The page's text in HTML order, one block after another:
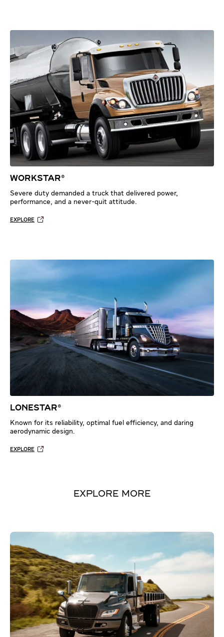
WORKSTAR®
Severe duty demanded a truck that delivered power,
performance, and a never-quit attitude.
EXPLORE
LONESTAR®
Known for its reliability, optimal fuel efficiency, and daring
aerodynamic design.​
EXPLORE
EXPLORE MORE